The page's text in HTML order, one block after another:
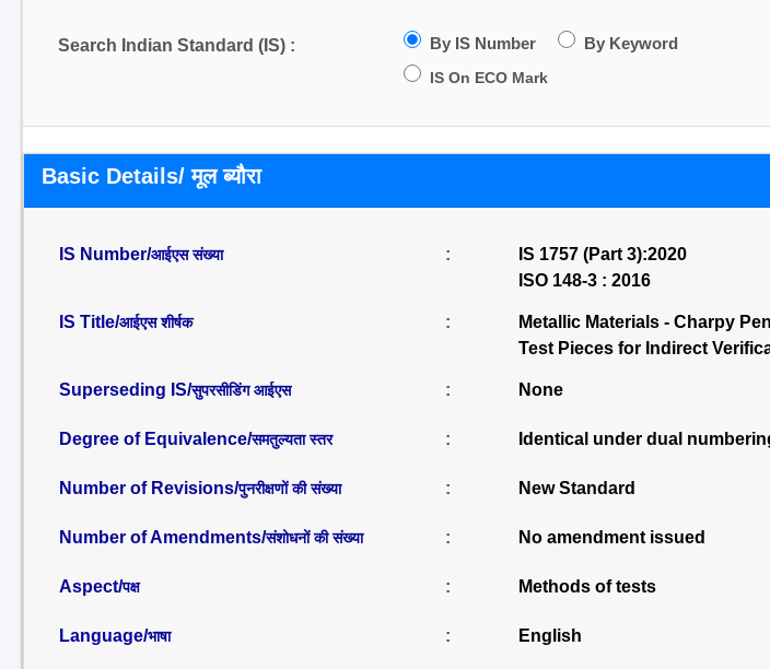
Search Indian Standard (IS) : By IS Number By Keyword
IS On ECO Mark
Basic Details/ मूल ब्यौरा
IS Number/आईएस संख्या :
IS 1757 (Part 3):2020
ISO 148-3 : 2016
IS Title/आईएस शीर्षक :
Metallic Materials - Charpy
Test Pieces for Indirect
Superseding IS/सुपरसीडिंग आईएस : None
Degree of Equivalence/समतुल्यता स्तर : Identical under dual
Number of Revisions/पुनरीक्षणों की संख्या : New Standard
Number of Amendments/संशोधनों की संख्या : No amendment issued
Aspect/पक्ष : Methods of tests
Language/भाषा : English